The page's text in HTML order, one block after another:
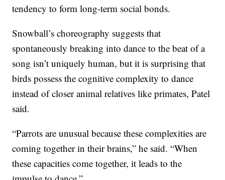
tendency to form long-term social bonds.
Snowball’s choreography suggests that
spontaneously breaking into dance to the beat of a
song isn’t uniquely human, but it is surprising that
birds possess the cognitive complexity to dance
instead of closer animal relatives like primates, Patel
said.
“Parrots are unusual because these complexities are
coming together in their brains,” he said. “When
these capacities come together, it leads to the